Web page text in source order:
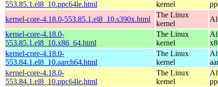
553.85.1.el8_10.ppc64le.html
kernel
kernel-core-4.18.0-553.85.1.el8_10.s390x.html
The Linux
kernel
kernel-core-4.18.0-
553.85.1.el8_10.x86_64.html
The Linux
kernel
kernel-core-4.18.0-
553.84.1.el8_10.aarch64.html
The Linux
kernel
kernel-core-4.18.0-
553.84.1.el8_10.ppc64le.html
The Linux
kernel